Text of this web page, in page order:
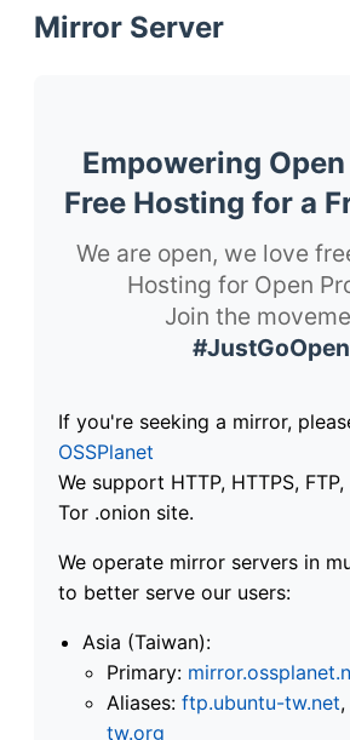
Mirror Server
Empowering
Free Hosting for a
We are open, we love
Hosting for Open
Join the
#JustGoOpen
If you're seeking a mirror,
OSSPlanet
We support HTTP, HTTPS,
Tor .onion site.
We operate mirror servers in
to better serve our users:
Asia (Taiwan):
Primary:
Aliases: ftp.ubuntu-tw.net,
tw.org